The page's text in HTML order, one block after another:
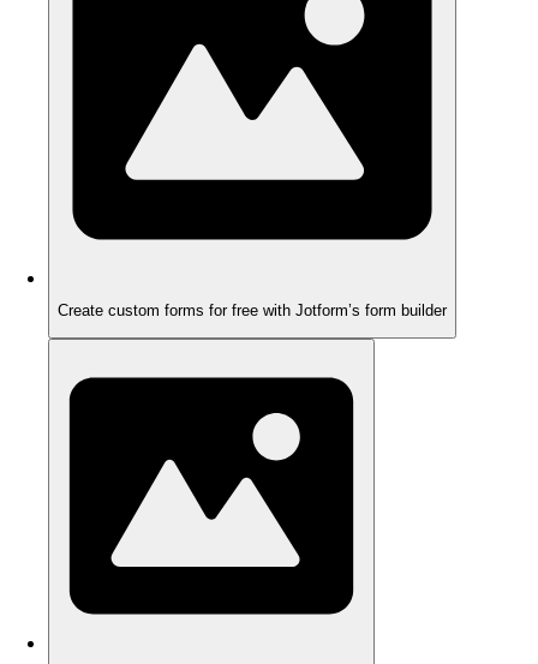
Create custom forms for free with Jotform’s form builder